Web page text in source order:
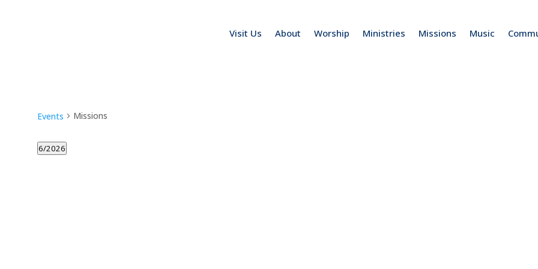
Visit Us About Worship Ministries Missions Music
Events Missions
6/2026